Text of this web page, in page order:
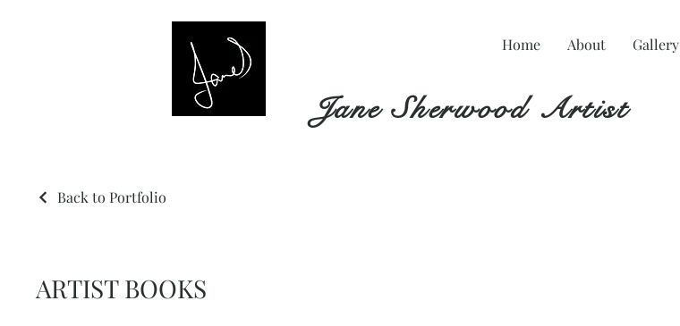
Home About Gallery
Jane Sherwood Artist
Back to Portfolio
ARTIST BOOKS